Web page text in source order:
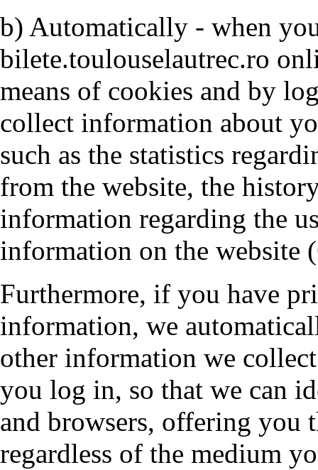
b) Automatically - when
bilete.toulouselautrec.ro
means of cookies and by
collect information about
such as the statistics
from the website, the
information regarding the
information on the website
Furthermore, if you have
information, we
other information we
you log in, so that we can
and browsers, offering you
regardless of the medium